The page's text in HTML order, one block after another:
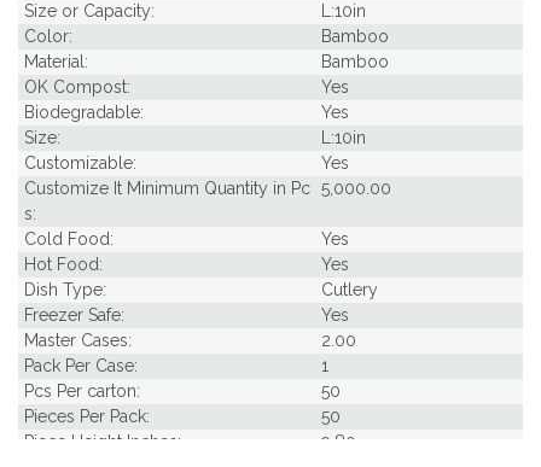
Size or Capacity:
L:10in
Color:
Bamboo
Material:
Bamboo
OK Compost:
Yes
Biodegradable:
Yes
Size:
L:10in
Customizable:
Yes
Customize It Minimum Quantity in Pc
s:
5,000.00
Cold Food:
Yes
Hot Food:
Yes
Dish Type:
Cutlery
Freezer Safe:
Yes
Master Cases:
2.00
Pack Per Case:
1
Pcs Per carton:
50
Pieces Per Pack:
50
Piece Height Inches:
9.80